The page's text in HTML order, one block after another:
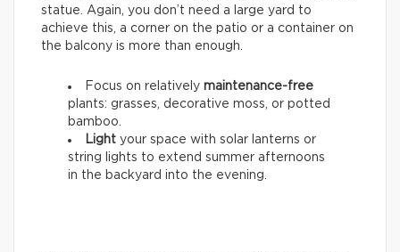
statue. Again, you don’t need a large yard to
achieve this, a corner on the patio or a container on
the balcony is more than enough.
Focus on relatively maintenance-free
plants: grasses, decorative moss, or potted
bamboo.
Light your space with solar lanterns or
string lights to extend summer afternoons
in the backyard into the evening.